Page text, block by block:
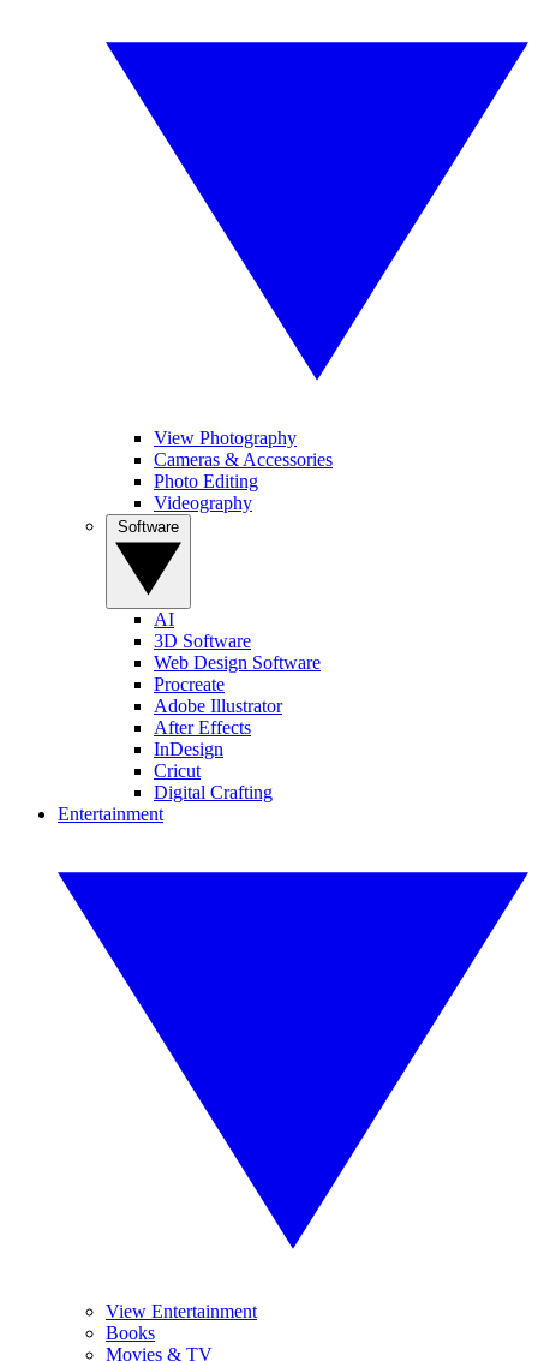
View Photography
Cameras & Accessories
Photo Editing
Videography
AI
3D Software
Web Design Software
Procreate
Adobe Illustrator
After Effects
InDesign
Cricut
Digital Crafting
Entertainment
View Entertainment
Books
Movies & TV